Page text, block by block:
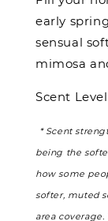
early
sensual
mimosa
Scent
* Scent
being the
how some
softer, muted
area